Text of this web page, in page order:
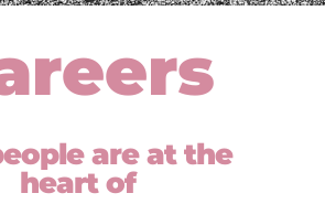
are at the
heart of